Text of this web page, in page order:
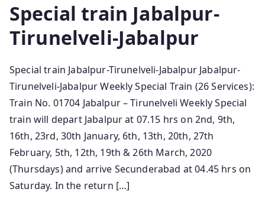
Special train Jabalpur-
Tirunelveli-Jabalpur
Special train Jabalpur-Tirunelveli-Jabalpur Jabalpur-
Tirunelveli-Jabalpur Weekly Special Train (26 Services):
Train No. 01704 Jabalpur – Tirunelveli Weekly Special
train will depart Jabalpur at 07.15 hrs on 2nd, 9th,
16th, 23rd, 30th January, 6th, 13th, 20th, 27th
February, 5th, 12th, 19th & 26th March, 2020
(Thursdays) and arrive Secunderabad at 04.45 hrs on
Saturday. In the return […]